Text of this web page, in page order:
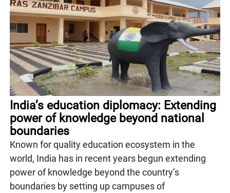
India’s education diplomacy: Extending
power of knowledge beyond national
boundaries
Known for quality education ecosystem in the
world, India has in recent years begun extending
power of knowledge beyond the country’s
boundaries by setting up campuses of